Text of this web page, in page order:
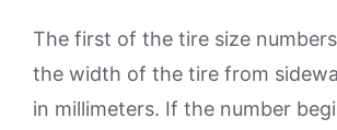
The first of the tire size
the width of the tire from
in millimeters. If the number